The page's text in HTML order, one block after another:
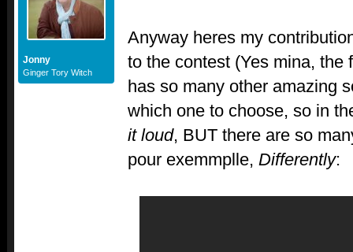
Jonny
Ginger Tory Witch
Anyway heres my
to the contest (Yes mina, the
has so many other amazing
which one to choose, so in
it loud, BUT there are so
pour exemmplle, Differently: